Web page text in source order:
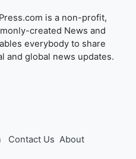
is a non-profit,
created News and
everybody to share
and global news updates.
Contact Us About